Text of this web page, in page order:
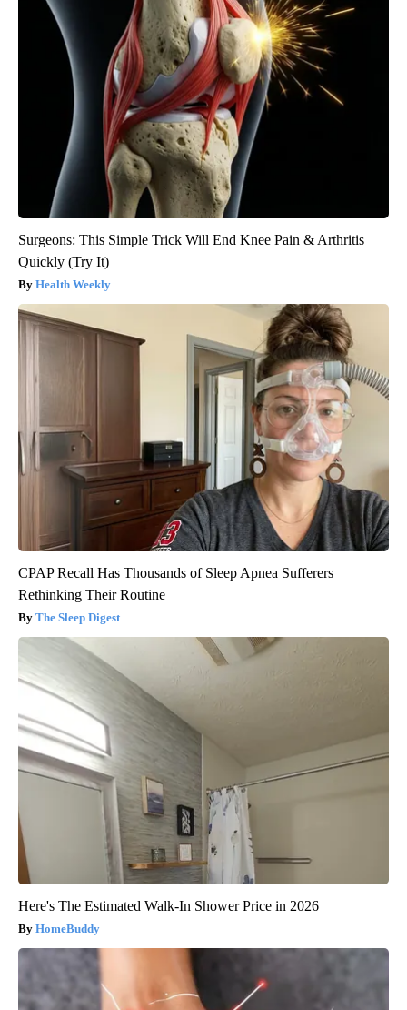
Surgeons: This Simple Trick Will End Knee Pain & Arthritis
Quickly (Try It)
Health Weekly
CPAP Recall Has Thousands of Sleep Apnea Sufferers
Rethinking Their Routine
The Sleep Digest
Here's The Estimated Walk-In Shower Price in 2026
HomeBuddy